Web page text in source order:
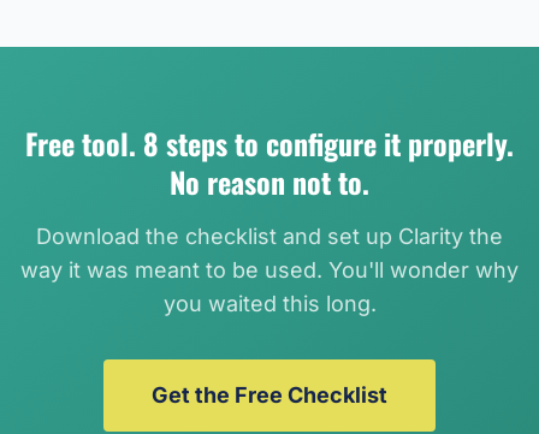
Free tool. 8 steps to configure it properly.
No reason not to.
Download the checklist and set up Clarity the
way it was meant to be used. You'll wonder why
you waited this long.
Get the Free Checklist